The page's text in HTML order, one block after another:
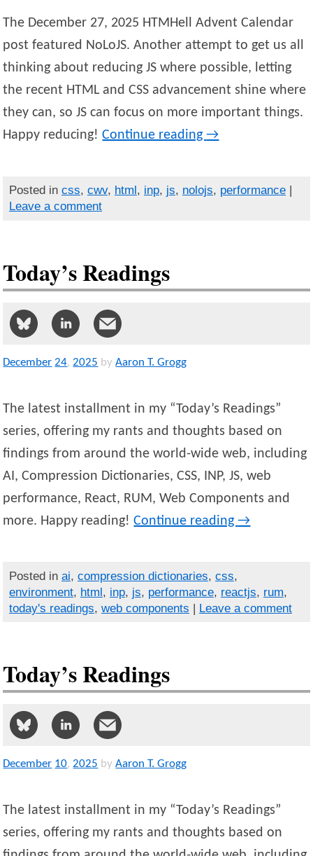
The December 27, 2025 HTMHell Advent Calendar
post featured NoLoJS. Another attempt to get us all
thinking about reducing JS where possible, letting
the recent HTML and CSS advancement shine where
they can, so JS can focus on more important things.
Happy reducing!Continue reading→
Posted in css, cwv, html , inp, js, nolojs, performance|
Leave a comment
Today’s Readings
December 24,2025 by Aaron T. Grogg
The latest installment in my “Today’s Readings”
series, offering my rants and thoughts based on
findings from around the world-wide web, including
AI, Compression Dictionaries, CSS, INP, JS, web
performance, React, RUM, Web Components and
more. Happy reading!Continue reading→
Posted in ai, compression dictionaries, css,
environment, html, inp, js, performance, reactjs, rum,
today's readings, web components | Leave a comment
Today’s Readings
December 10,2025 by Aaron T. Grogg
The latest installment in my “Today’s Readings”
series, offering my rants and thoughts based on